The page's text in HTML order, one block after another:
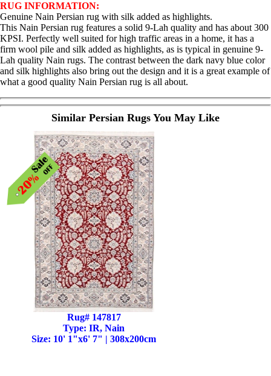
RUG INFORMATION:
Genuine Nain Persian rug with silk added as highlights.
This Nain Persian rug features a solid 9-Lah quality and has about 300
KPSI. Perfectly well suited for high traffic areas in a home, it has a
firm wool pile and silk added as highlights, as is typical in genuine 9-
Lah quality Nain rugs. The contrast between the dark navy blue color
and silk highlights also bring out the design and it is a great example of
what a good quality Nain Persian rug is all about.
Similar Persian Rugs You May Like
Rug# 147817
Type: IR, Nain
Size: 10' 1"x6' 7" | 308x200cm